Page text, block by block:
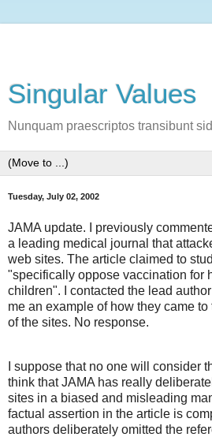
Singular Values
Nunquam praescriptos transibunt
Tuesday, July 02, 2002
JAMA update. I previously
a leading medical journal that
web sites. The article claimed to
"specifically oppose vaccination for
children". I contacted the lead
me an example of how they came
of the sites. No response.
I suppose that no one will consider
think that JAMA has really
sites in a biased and misleading
factual assertion in the article is
authors deliberately omitted the